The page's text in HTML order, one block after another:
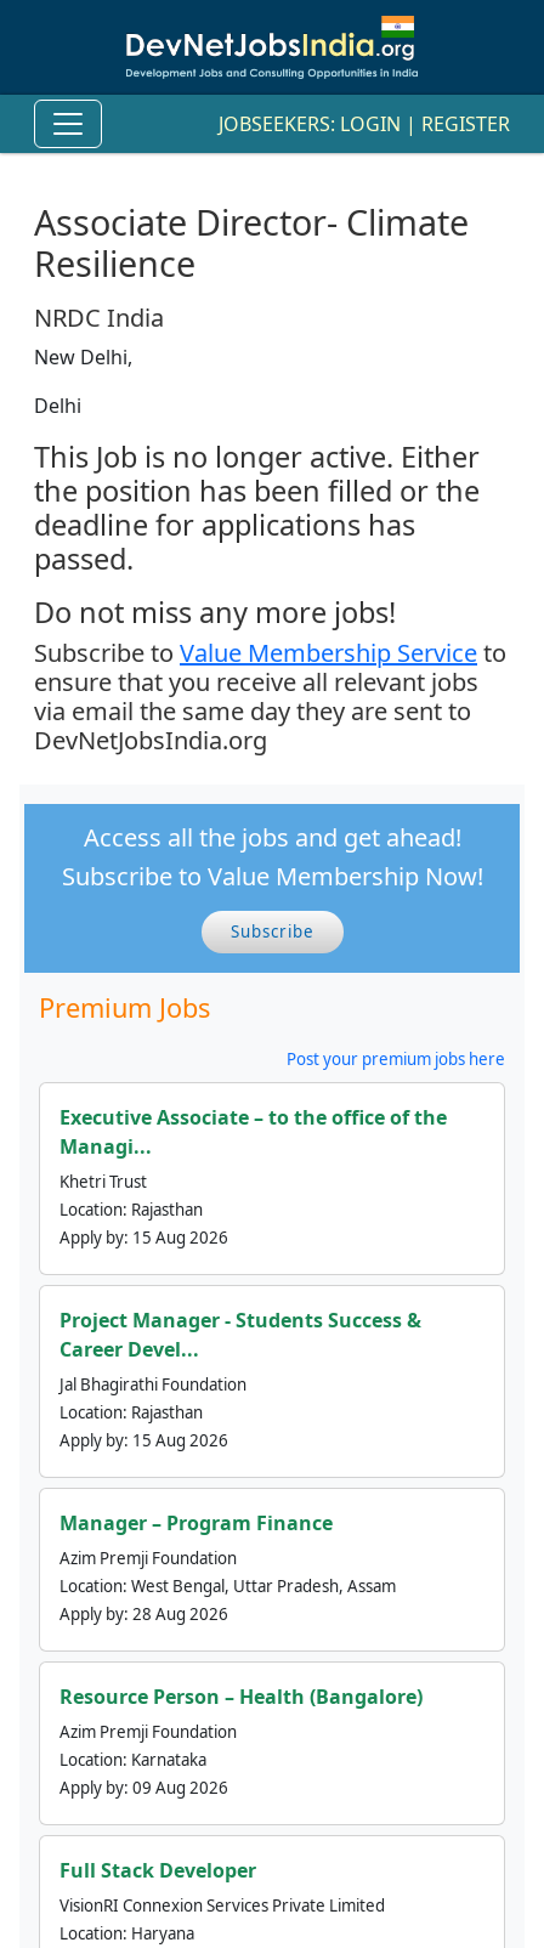
JOBSEEKERS: LOGIN | REGISTER
Associate Director- Climate
Resilience
NRDC India
New Delhi,
Delhi
This Job is no longer active. Either
the position has been filled or the
deadline for applications has
passed.
Do not miss any more jobs!
Subscribe to Value Membership Serviceto
ensure that you receive all relevant jobs
via email the same day they are sent to
DevNetJobsIndia.org
Access all the jobs and get ahead!
Subscribe to Value Membership Now!
Subscribe
Premium Jobs
Post your premium jobs here
Executive Associate – to the office of the
Managi...
Khetri Trust
Location: Rajasthan
Apply by: 15 Aug 2026
Project Manager - Students Success &
Career Devel...
Jal Bhagirathi Foundation
Location: Rajasthan
Apply by: 15 Aug 2026
Manager – Program Finance
Azim Premji Foundation
Location: West Bengal, Uttar Pradesh, Assam
Apply by: 28 Aug 2026
Resource Person – Health (Bangalore)
Azim Premji Foundation
Location: Karnataka
Apply by: 09 Aug 2026
Full Stack Developer
VisionRI Connexion Services Private Limited
Location: Haryana